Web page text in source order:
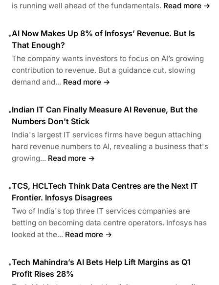
is running well ahead of the fundamentals. Read more →
•AI Now Makes Up 8% of Infosys’ Revenue. But Is
That Enough?
The company wants investors to focus on AI’s growing
contribution to revenue. But a guidance cut, slowing
demand and... Read more →
•Indian IT Can Finally Measure AI Revenue, But the
Numbers Don't Stick
India's largest IT services firms have begun attaching
hard revenue numbers to AI, revealing a business that's
growing... Read more →
•TCS, HCLTech Think Data Centres are the Next IT
Frontier. Infosys Disagrees
Two of India's top three IT services companies are
betting on becoming data centre operators. Infosys has
looked at the... Read more →
•Tech Mahindra’s AI Bets Help Lift Margins as Q1
Profit Rises 28%